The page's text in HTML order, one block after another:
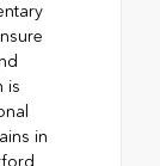
is
in